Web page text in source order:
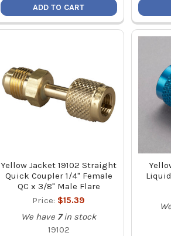
ADD TO CART
Yellow Jacket 19102 Straight
Quick Coupler 1/4" Female
QC x 3/8" Male Flare
Price: $15.39
We have 7 in stock
19102